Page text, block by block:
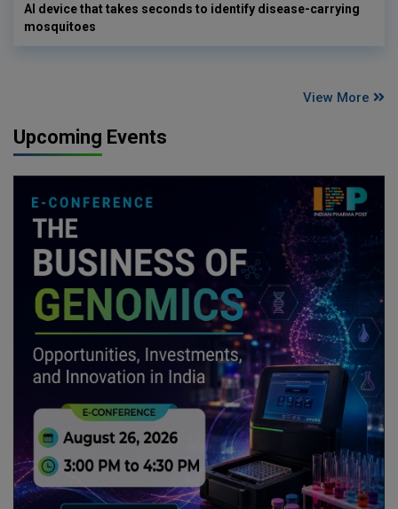
AI device that takes seconds to identify disease-carrying
mosquitoes
View More
Upcoming Events